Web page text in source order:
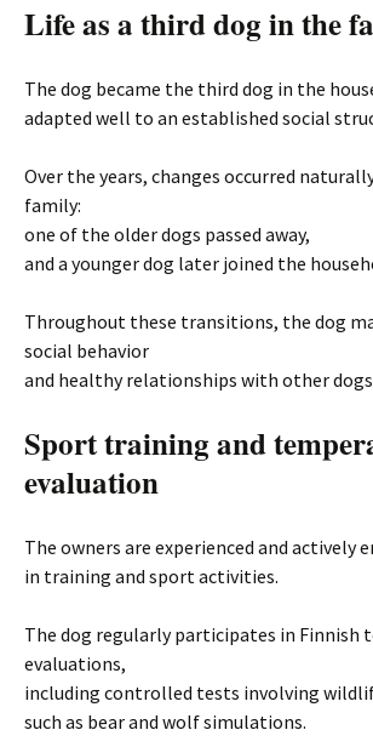
Life as a third dog in the
The dog became the third dog in the
adapted well to an established social
Over the years, changes occurred
family:
one of the older dogs passed away,
and a younger dog later joined the
Throughout these transitions, the dog
social behavior
and healthy relationships with other
Sport training and
evaluation
The owners are experienced and actively
in training and sport activities.
The dog regularly participates in Finnish
evaluations,
including controlled tests involving
such as bear and wolf simulations.